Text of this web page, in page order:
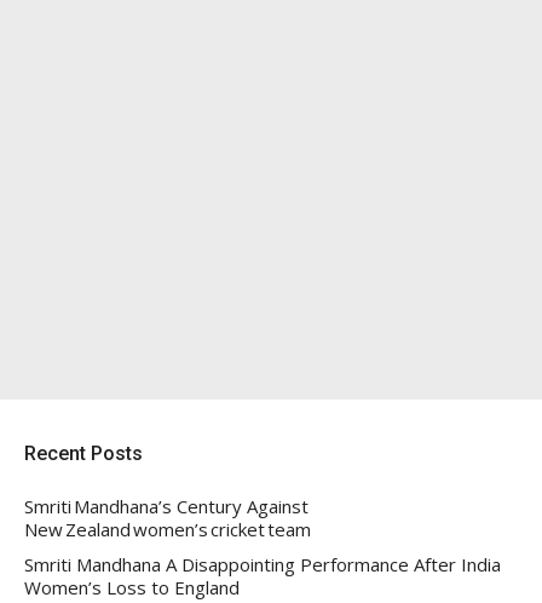
Recent Posts
Smriti Mandhana’s Century Against
New Zealand women’s cricket team
Smriti Mandhana A Disappointing Performance After India
Women’s Loss to England